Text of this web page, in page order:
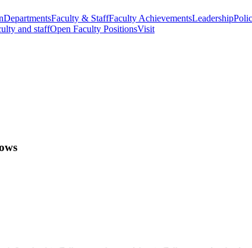
DepartmentsFaculty & StaffFaculty AchievementsLeadership
and staffOpen Faculty PositionsVisit